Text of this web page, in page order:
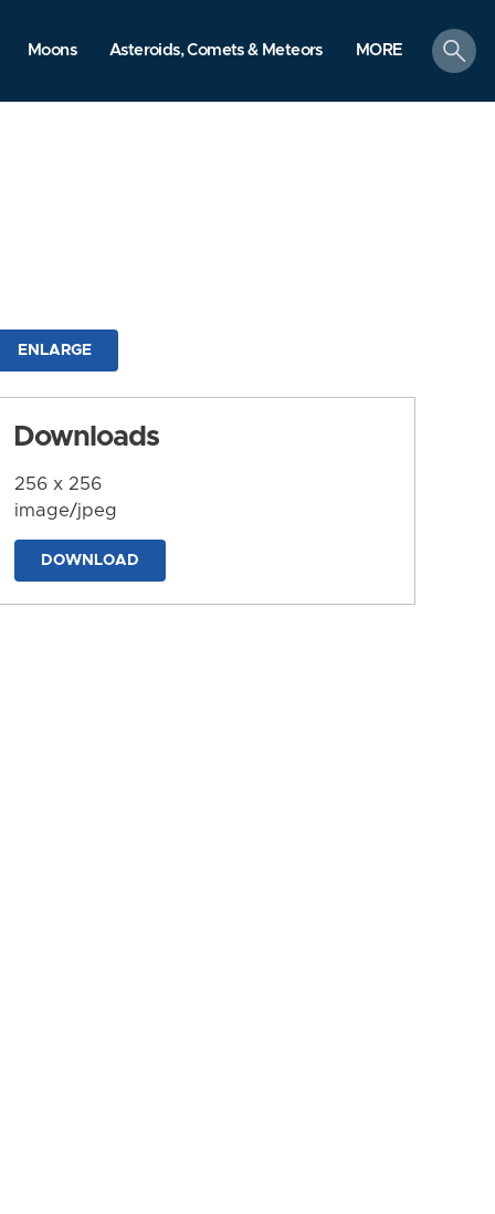
Moons Asteroids, Comets & Meteors MORE
search
ENLARGE
Downloads
256 x 256
image/jpeg
DOWNLOAD